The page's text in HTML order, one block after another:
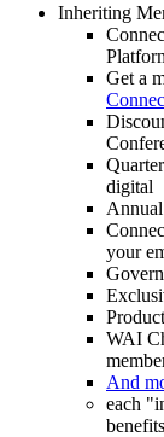
Inheriting
Get a
digital
your
WAI
And
each